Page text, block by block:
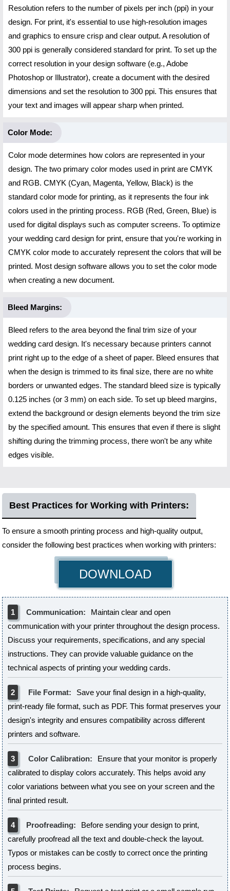
Resolution refers to the number of pixels per inch (ppi) in your
design. For print, it's essential to use high-resolution images
and graphics to ensure crisp and clear output. A resolution of
300 ppi is generally considered standard for print. To set up the
correct resolution in your design software (e.g., Adobe
Photoshop or Illustrator), create a document with the desired
dimensions and set the resolution to 300 ppi. This ensures that
your text and images will appear sharp when printed.
Color Mode:
Color mode determines how colors are represented in your
design. The two primary color modes used in print are CMYK
and RGB. CMYK (Cyan, Magenta, Yellow, Black) is the
standard color mode for printing, as it represents the four ink
colors used in the printing process. RGB (Red, Green, Blue) is
used for digital displays such as computer screens. To optimize
your wedding card design for print, ensure that you're working in
CMYK color mode to accurately represent the colors that will be
printed. Most design software allows you to set the color mode
when creating a new document.
Bleed Margins:
Bleed refers to the area beyond the final trim size of your
wedding card design. It's necessary because printers cannot
print right up to the edge of a sheet of paper. Bleed ensures that
when the design is trimmed to its final size, there are no white
borders or unwanted edges. The standard bleed size is typically
0.125 inches (or 3 mm) on each side. To set up bleed margins,
extend the background or design elements beyond the trim size
by the specified amount. This ensures that even if there is slight
shifting during the trimming process, there won't be any white
edges visible.
Best Practices for Working with Printers:
To ensure a smooth printing process and high-quality output,
consider the following best practices when working with printers:
DOWNLOAD
1 Communication:
Maintain clear and open
communication with your printer throughout the design process.
Discuss your requirements, specifications, and any special
instructions. They can provide valuable guidance on the
technical aspects of printing your wedding cards.
2 File Format:
Save your final design in a high-quality,
print-ready file format, such as PDF. This format preserves your
design's integrity and ensures compatibility across different
printers and software.
3 Color Calibration:
Ensure that your monitor is properly
calibrated to display colors accurately. This helps avoid any
color variations between what you see on your screen and the
final printed result.
4 Proofreading:
Before sending your design to print,
carefully proofread all the text and double-check the layout.
Typos or mistakes can be costly to correct once the printing
process begins.